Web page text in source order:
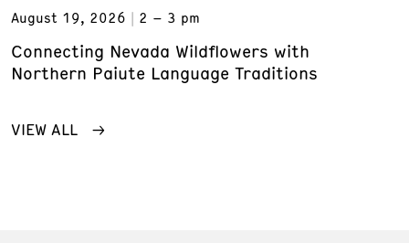
August 19, 2026
2 – 3 pm
Connecting Nevada Wildflowers with
Northern Paiute Language Traditions
VIEW ALL